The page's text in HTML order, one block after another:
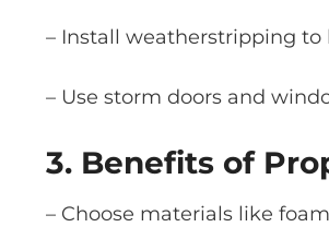
– Install weatherstripping
– Use storm doors and
3. Benefits of
– Choose materials like